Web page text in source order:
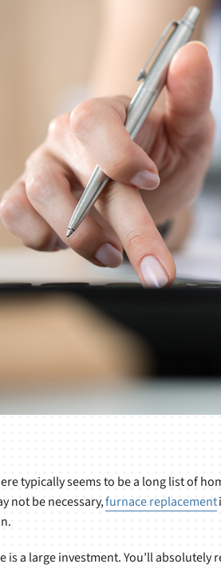
typically seems to be a long list of
not be necessary,furnace replacement
is a large investment. You’ll